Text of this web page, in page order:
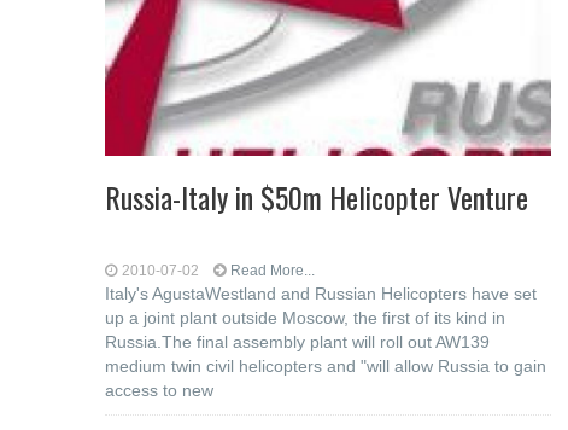
Russia-Italy in $50m Helicopter Venture
2010-07-02 Read More...
Italy's AgustaWestland and Russian Helicopters have set
up a joint plant outside Moscow, the first of its kind in
Russia.The final assembly plant will roll out AW139
medium twin civil helicopters and "will allow Russia to gain
access to new